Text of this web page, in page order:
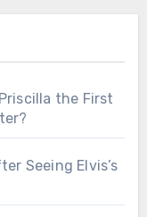
the First
Seeing Elvis’s